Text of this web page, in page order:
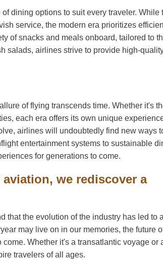
dining options to suit every traveler. While
service, the modern era prioritizes
of snacks and meals onboard, tailored to
salads, airlines strive to provide high-
of flying transcends time. Whether it's
each era offers its own unique
airlines will undoubtedly find new ways
entertainment systems to sustainable
for generations to come.
we rediscover a
that the evolution of the industry has led to
may live on in our memories, the future
Whether it's a transatlantic voyage or
travelers of all ages.